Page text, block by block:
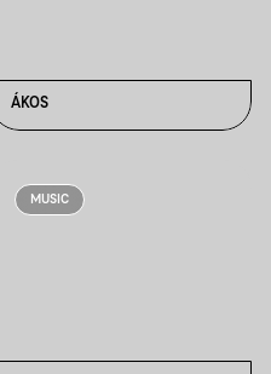
ÁKOS
MUSIC